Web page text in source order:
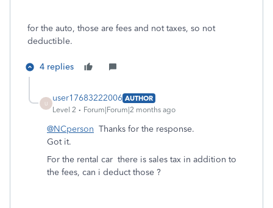
for the auto, those are fees and not taxes, so not
deductible.
4 replies
U
user17683222006 AUTHOR
Level 2
Forum|Forum|2 months ago
@NCperson Thanks for the response.
Got it.
For the rental car there is sales tax in addition to
the fees, can i deduct those ?